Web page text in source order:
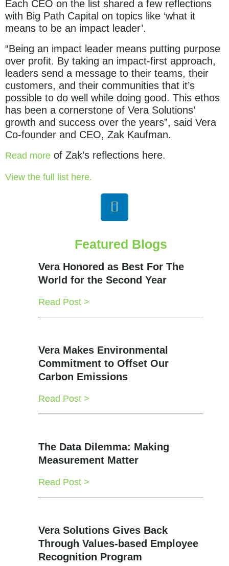
Each CEO on the list shared a few reflections
with Big Path Capital on topics like ‘what it
means to be an impact leader’.
“Being an impact leader means putting purpose
over profit. By taking an impact-first approach,
leaders send a message to their teams, their
customers, and their communities that it’s
possible to do well while doing good. This ethos
has been a cornerstone of Vera Solutions’
growth and success over the years”, said Vera
Co-founder and CEO, Zak Kaufman.
Read more of Zak’s reflections here.
View the full list here.
Featured Blogs
Vera Honored as Best For The
World for the Second Year
Read Post >
Vera Makes Environmental
Commitment to Offset Our
Carbon Emissions
Read Post >
The Data Dilemma: Making
Measurement Matter
Read Post >
Vera Solutions Gives Back
Through Values-based Employee
Recognition Program